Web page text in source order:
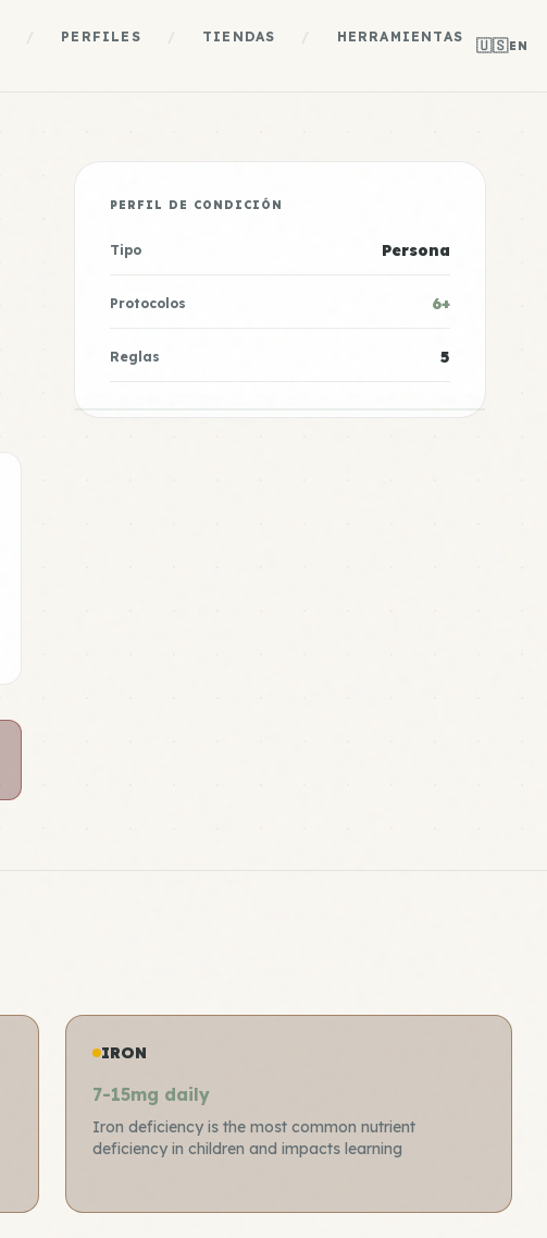
PERFILES TIENDAS HERRAMIENTAS 🇺🇸EN
PERFIL DE CONDICIÓN
Tipo Persona
Protocolos 6+
Reglas 5
IRON
7-15mg daily
Iron deficiency is the most common nutrient
deficiency in children and impacts learning